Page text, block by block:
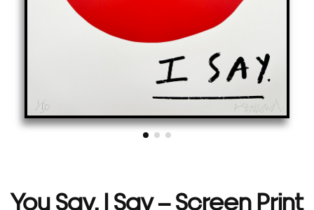
You Say, I Say – Screen Print